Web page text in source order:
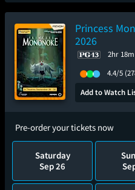
Princess
2026
2hr 18m
4.4/5
Add to Watch
Pre-order your tickets now
Saturday
Sep 26